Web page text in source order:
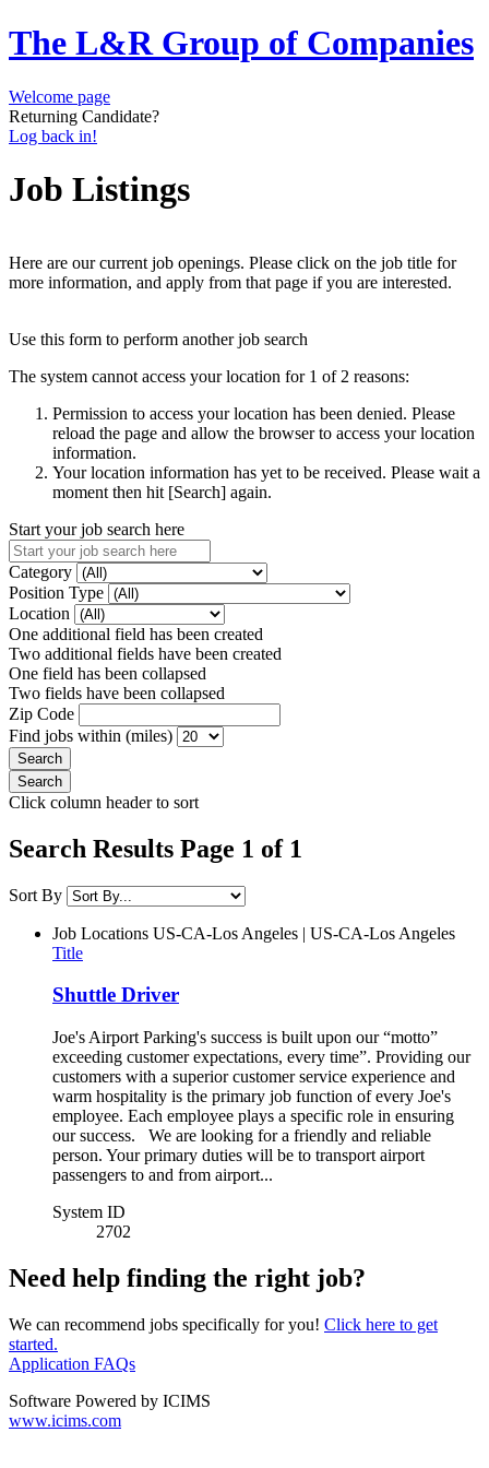
The L&R Group of Companies
Welcome page
Returning Candidate?
Log back in!
Job Listings
Here are our current job openings. Please click on the job title for
more information, and apply from that page if you are interested.
Use this form to perform another job search
The system cannot access your location for 1 of 2 reasons:
Permission to access your location has been denied. Please
reload the page and allow the browser to access your location
information.
Your location information has yet to be received. Please wait a
moment then hit [Search] again.
Start your job search here
Category
Position Type
Location
One additional field has been created
Two additional fields have been created
One field has been collapsed
Two fields have been collapsed
Zip Code
Find jobs within (miles)
Click column header to sort
Search Results Page 1 of 1
Sort By
Job Locations US-CA-Los Angeles | US-CA-Los Angeles
Title
Shuttle Driver
Joe's Airport Parking's success is built upon our “motto”
exceeding customer expectations, every time”. Providing our
customers with a superior customer service experience and
warm hospitality is the primary job function of every Joe's
employee. Each employee plays a specific role in ensuring
our success. We are looking for a friendly and reliable
person. Your primary duties will be to transport airport
passengers to and from airport...
System ID
2702
Need help finding the right job?
We can recommend jobs specifically for you! Click here to get
started.
Application FAQs
Software Powered by ICIMS
www.icims.com